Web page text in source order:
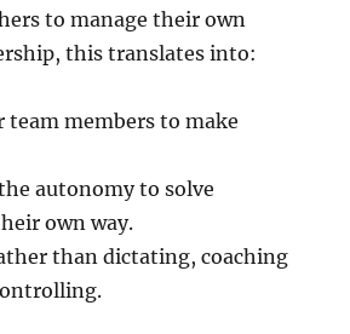
to manage their own
this translates into:
team members to make
autonomy to solve
own way.
than dictating, coaching